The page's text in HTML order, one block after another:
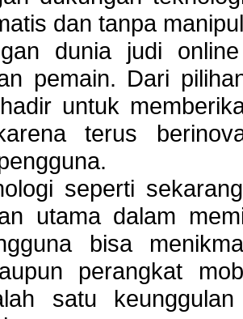
dan tanpa
dunia judi
pemain. Dari
untuk
terus
seperti
utama dalam
bisa
perangkat
satu